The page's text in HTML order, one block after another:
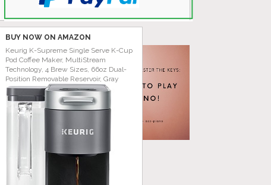
BUY NOW ON AMAZON
Keurig K-Supreme Single Serve K-Cup
Pod Coffee Maker, MultiStream
Technology, 4 Brew Sizes, 66oz Dual-
Position Removable Reservoir, Gray